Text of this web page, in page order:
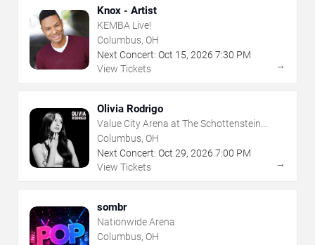
Knox - Artist
KEMBA Live!
Columbus, OH
Next Concert: Oct 15, 2026 7:30 PM
View Tickets
→
Olivia Rodrigo
Value City Arena at The Schottenstein
Center
Columbus, OH
Next Concert: Oct 29, 2026 7:00 PM
View Tickets
→
sombr
Nationwide Arena
Columbus, OH